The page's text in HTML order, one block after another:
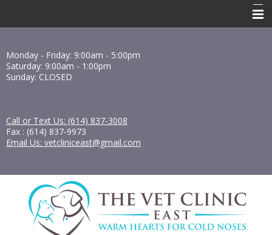
About Us
Forms
Pharmacy
Monday - Friday: 9:00am - 5:00pm
Saturday: 9:00am - 1:00pm
Sunday: CLOSED
Call or Text Us: (614) 837-3008
Fax : (614) 837-9973
Email Us: vetcliniceast@gmail.com